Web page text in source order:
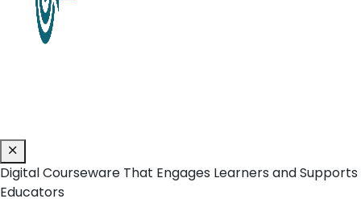
Digital Courseware That Engages Learners and Supports
Educators